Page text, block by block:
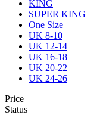
KING
SUPER KING
One Size
UK 8-10
UK 12-14
UK 16-18
UK 20-22
UK 24-26
Price
Status